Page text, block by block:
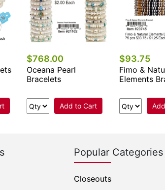
$768.00
Oceana Pearl
Bracelets
Add to Cart
$93.75
Fimo &
Elements
Popular Categories
Closeouts